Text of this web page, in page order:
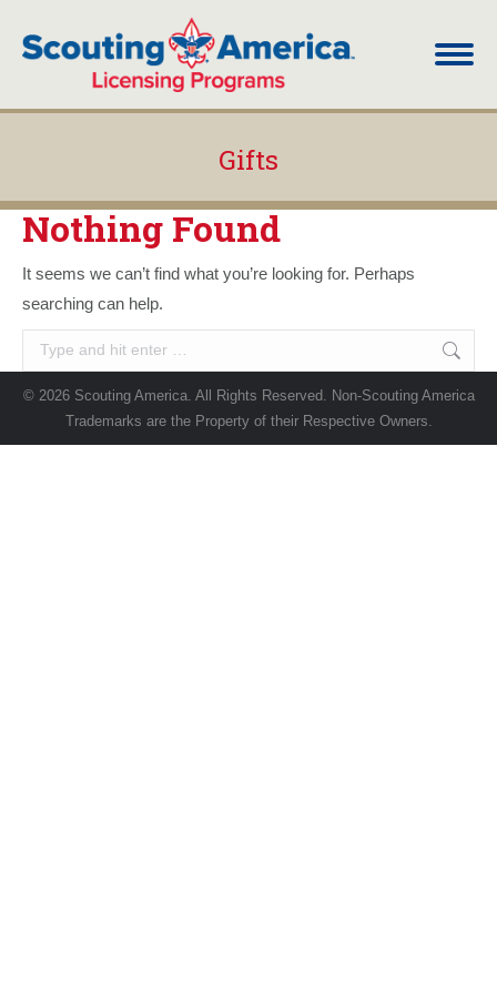
Gifts
Nothing Found
It seems we can’t find what you’re looking for. Perhaps
searching can help.
Search:
© 2026 Scouting America. All Rights Reserved. Non-Scouting America
Trademarks are the Property of their Respective Owners.